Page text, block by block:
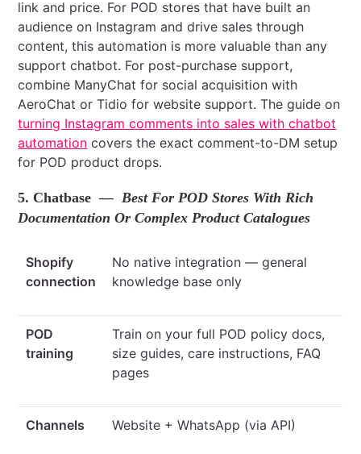
link and price. For POD stores that have built an
audience on Instagram and drive sales through
content, this automation is more valuable than any
support chatbot. For post-purchase support,
combine ManyChat for social acquisition with
AeroChat or Tidio for website support. The guide on
turning Instagram comments into sales with chatbot
automation covers the exact comment-to-DM setup
for POD product drops.
5. Chatbase — Best For POD Stores With Rich
Documentation Or Complex Product Catalogues
Shopify
connection
No native integration — general
knowledge base only
POD
training
Train on your full POD policy docs,
size guides, care instructions, FAQ
pages
Channels Website + WhatsApp (via API)